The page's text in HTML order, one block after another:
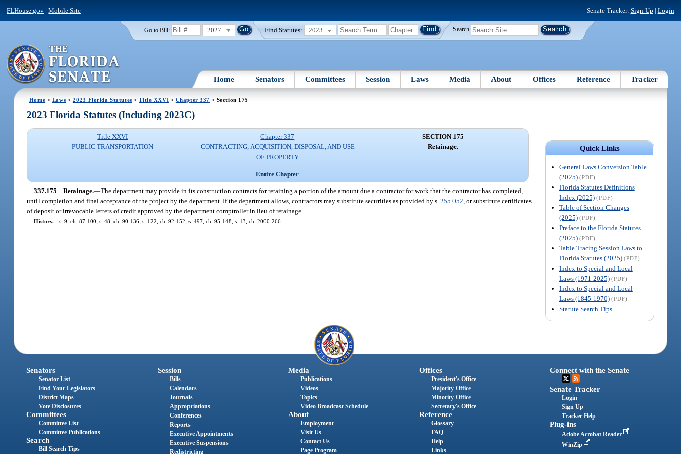
FLHouse.gov |Mobile Site Senate Tracker: Sign Up | Login
Go to Bill: 2027 Find Statutes: 2023 Search
Home Senators Committees Session Laws Media About Offices Reference Tracker
Home > Laws > 2023 Florida Statutes >Title XXVI > Chapter 337 > Section 175
Quick Links
General Laws Conversion Table
(2025) (PDF)
Florida Statutes Definitions
Index (2025) (PDF)
Table of Section Changes
(2025) (PDF)
Preface to the Florida Statutes
(2025) (PDF)
Table Tracing Session Laws to
Florida Statutes (2025) (PDF)
Index to Special and Local
Laws (1971-2025) (PDF)
Index to Special and Local
Laws (1845-1970) (PDF)
Statute Search Tips
2023 Florida Statutes (Including 2023C)
Title XXVI
PUBLIC TRANSPORTATION
Chapter 337
CONTRACTING; ACQUISITION, DISPOSAL, AND USE
OF PROPERTY
Entire Chapter
SECTION 175
Retainage.
337.175 Retainage.—The department may provide in its construction contracts for retaining a portion of the amount due a contractor for work that the contractor has completed,
until completion and final acceptance of the project by the department. If the department allows, contractors may substitute securities as provided by s.255.052 , or substitute certificates
of deposit or irrevocable letters of credit approved by the department comptroller in lieu of retainage.
History.—s. 9, ch. 87-100; s. 48, ch. 90-136; s. 122, ch. 92-152; s. 497, ch. 95-148; s. 13, ch. 2000-266.
Senators
Senator List
Find Your Legislators
District Maps
Vote Disclosures
Committees
Committee List
Committee Publications
Search
Bill Search Tips
Session
Bills
Calendars
Journals
Appropriations
Conferences
Reports
Executive Appointments
Executive Suspensions
Redistricting
Media
Publications
Videos
Topics
Video Broadcast Schedule
About
Employment
Visit Us
Contact Us
Page Program
Offices
President's Office
Majority Office
Minority Office
Secretary's Office
Reference
Glossary
FAQ
Help
Links
Connect with the Senate
Senate Tracker
Login
Sign Up
Tracker Help
Plug-ins
Adobe Acrobat Reader
WinZip